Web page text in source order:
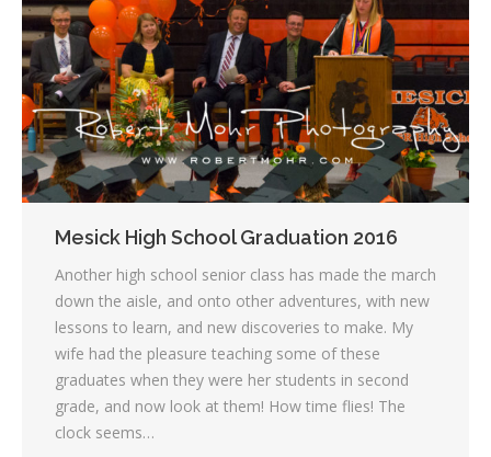
Mesick High School Graduation 2016
Another high school senior class has made the march
down the aisle, and onto other adventures, with new
lessons to learn, and new discoveries to make. My
wife had the pleasure teaching some of these
graduates when they were her students in second
grade, and now look at them! How time flies! The
clock seems…